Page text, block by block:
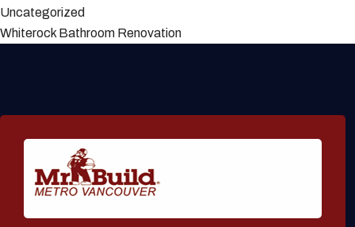
Uncategorized
Whiterock Bathroom Renovation